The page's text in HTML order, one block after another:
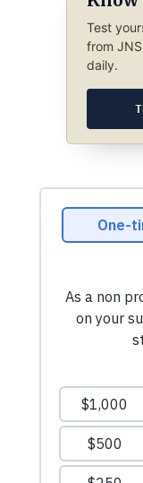
Test
from
daily.